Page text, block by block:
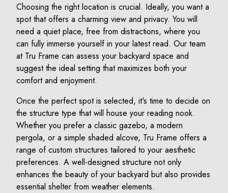
Choosing the right location is crucial. Ideally, you want a
spot that offers a charming view and privacy. You will
need a quiet place, free from distractions, where you
can fully immerse yourself in your latest read. Our team
at Tru Frame can assess your backyard space and
suggest the ideal setting that maximizes both your
comfort and enjoyment.
Once the perfect spot is selected, it's time to decide on
the structure type that will house your reading nook.
Whether you prefer a classic gazebo, a modern
pergola, or a simple shaded alcove, Tru Frame offers a
range of custom structures tailored to your aesthetic
preferences. A well-designed structure not only
enhances the beauty of your backyard but also provides
essential shelter from weather elements.